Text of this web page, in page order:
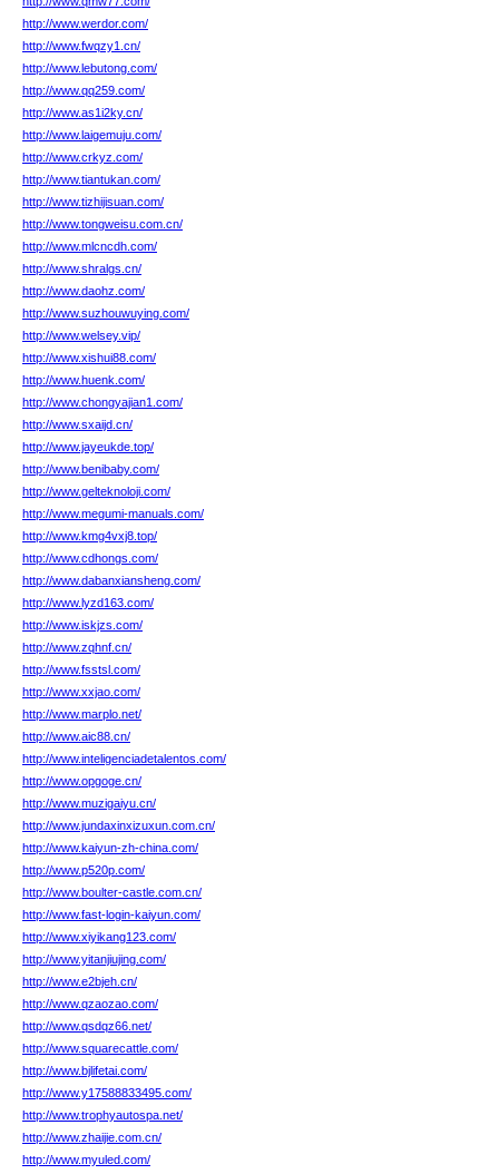
http://www.werdor.com/
http://www.fwqzy1.cn/
http://www.lebutong.com/
http://www.qq259.com/
http://www.as1i2ky.cn/
http://www.laigemuju.com/
http://www.crkyz.com/
http://www.tiantukan.com/
http://www.tizhijisuan.com/
http://www.tongweisu.com.cn/
http://www.mlcncdh.com/
http://www.shralgs.cn/
http://www.daohz.com/
http://www.suzhouwuying.com/
http://www.welsey.vip/
http://www.xishui88.com/
http://www.huenk.com/
http://www.chongyajian1.com/
http://www.sxaijd.cn/
http://www.jayeukde.top/
http://www.benibaby.com/
http://www.gelteknoloji.com/
http://www.megumi-manuals.com/
http://www.kmg4vxj8.top/
http://www.cdhongs.com/
http://www.dabanxiansheng.com/
http://www.lyzd163.com/
http://www.iskjzs.com/
http://www.zqhnf.cn/
http://www.fsstsl.com/
http://www.xxjao.com/
http://www.marplo.net/
http://www.aic88.cn/
http://www.inteligenciadetalentos.com/
http://www.opgoge.cn/
http://www.muzigaiyu.cn/
http://www.jundaxinxizuxun.com.cn/
http://www.kaiyun-zh-china.com/
http://www.p520p.com/
http://www.boulter-castle.com.cn/
http://www.fast-login-kaiyun.com/
http://www.xiyikang123.com/
http://www.yitanjiujing.com/
http://www.e2bjeh.cn/
http://www.qzaozao.com/
http://www.qsdqz66.net/
http://www.squarecattle.com/
http://www.bjlifetai.com/
http://www.y17588833495.com/
http://www.trophyautospa.net/
http://www.zhaijie.com.cn/
http://www.myuled.com/